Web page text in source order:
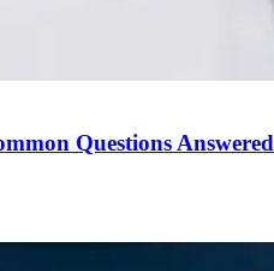
Questions Answered